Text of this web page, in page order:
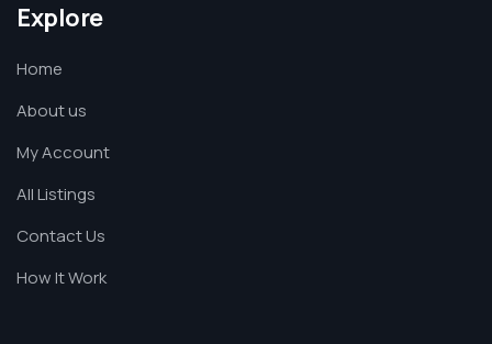
Explore
Home
About us
My Account
All Listings
Contact Us
How It Work